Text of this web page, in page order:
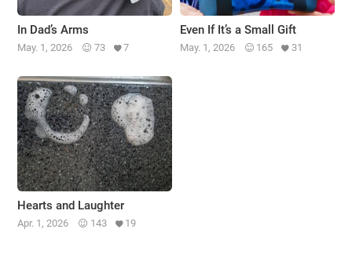
In Dad’s Arms
May. 1, 2026 73 7
Even If It’s a Small Gift
May. 1, 2026 165 31
Hearts and Laughter
Apr. 1, 2026 143 19